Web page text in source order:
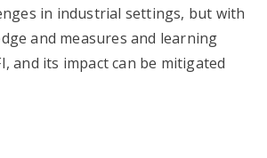
in industrial settings, but with
and measures and learning
and its impact can be mitigated